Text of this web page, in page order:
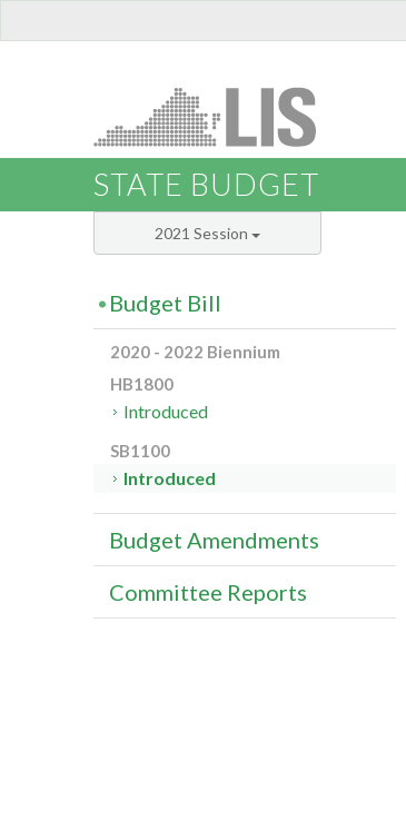
STATE BUDGET
2021 Session
Budget Bill
2020 - 2022 Biennium
HB1800
Introduced
SB1100
Introduced
Budget Amendments
Committee Reports